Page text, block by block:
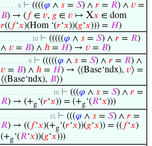
. . . . . 6 ⊢ ((((𝜑 ∧ 𝑠 = 𝑆) ∧ 𝑟 = 𝑅) ∧ 𝑣 =
𝐵) → ( 𝑓∈ 𝑣, 𝑔 ∈ 𝑣 ↦ X𝑥 ∈ dom
𝑟(( 𝑓‘𝑥)(Hom ‘(𝑟‘𝑥))(𝑔‘𝑥))) = 𝐻)
. . . . . . . . . 10 ⊢ (((((𝜑 ∧ 𝑠 = 𝑆) ∧ 𝑟 = 𝑅)
∧ 𝑣 = 𝐵) ∧ ℎ = 𝐻) → 𝑣 = 𝐵)
. . . . . . . . 9 ⊢ (((((𝜑 ∧ 𝑠 = 𝑆) ∧ 𝑟 = 𝑅) ∧
𝑣 = 𝐵) ∧ ℎ = 𝐻) → ⟨(Base‘ndx), 𝑣⟩ =
⟨(Base‘ndx), 𝐵⟩)
. . . . . . . . . . . . . . . 16 ⊢ (((𝜑 ∧ 𝑠 = 𝑆) ∧ 𝑟 =
𝑅) → (+g‘(𝑟‘𝑥)) = (+g‘(𝑅‘𝑥)))
. . . . . . . . . . . . . . 15 ⊢ (((𝜑 ∧ 𝑠 = 𝑆) ∧ 𝑟 =
𝑅) → (( 𝑓‘𝑥)(+g‘(𝑟‘𝑥))(𝑔‘𝑥)) = (( 𝑓‘𝑥)
(+g‘(𝑅‘𝑥))(𝑔‘𝑥)))